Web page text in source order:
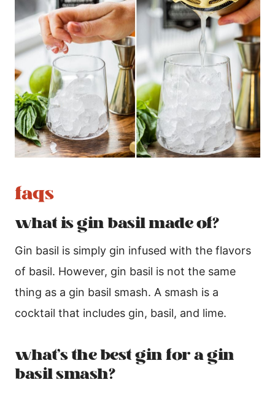
faqs
what is gin basil made of?
Gin basil is simply gin infused with the flavors
of basil. However, gin basil is not the same
thing as a gin basil smash. A smash is a
cocktail that includes gin, basil, and lime.
what’s the best gin for a gin
basil smash?